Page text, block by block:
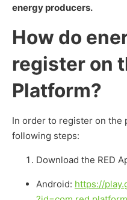
energy producers.
How do
register on
Platform?
In order to register on the
following steps:
Download the RED
Android: https://